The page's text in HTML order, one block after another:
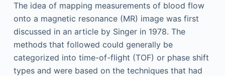
The idea of mapping measurements of blood flow
onto a magnetic resonance (MR) image was first
discussed in an article by Singer in 1978. The
methods that followed could generally be
categorized into time-of-flight (TOF) or phase shift
types and were based on the techniques that had